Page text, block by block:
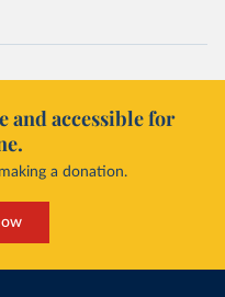
and accessible for
a donation.